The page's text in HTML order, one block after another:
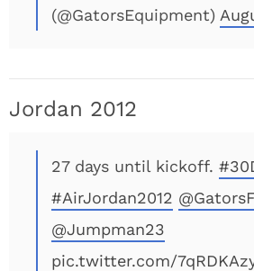
(@GatorsEquipment)
Jordan 2012
27 days until kickoff.
#AirJordan2012
@Jumpman23
pic.twitter.com/